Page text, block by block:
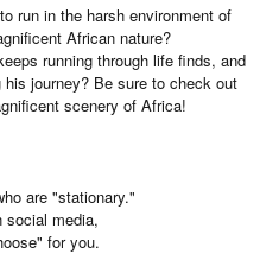
run in the harsh environment of
African nature?
running through life finds, and
journey? Be sure to check out
scenery of Africa!
are "stationary."
social media,
for you.